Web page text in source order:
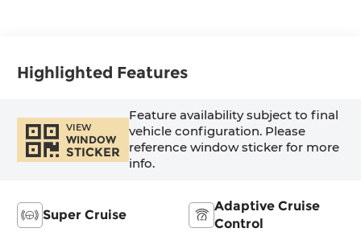
Highlighted Features
VIEW
WINDOW
STICKER
Feature availability subject to final
vehicle configuration. Please
reference window sticker for more
info.
Super Cruise
Adaptive Cruise
Control